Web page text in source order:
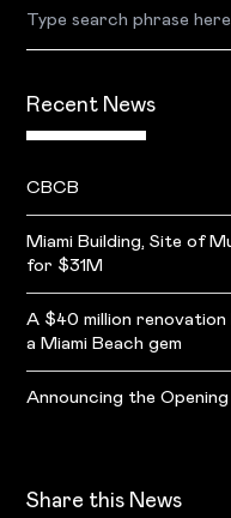
Recent News
CBCB
Miami Building, Site of
for $31M
A $40 million
a Miami Beach gem
Announcing the
Share this News